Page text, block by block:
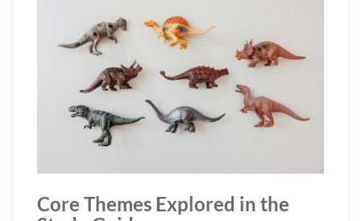
Core Themes Explored in the